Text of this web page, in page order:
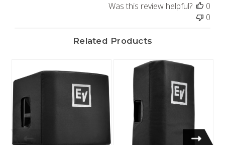
Was this review helpful?
0
0
Related Products